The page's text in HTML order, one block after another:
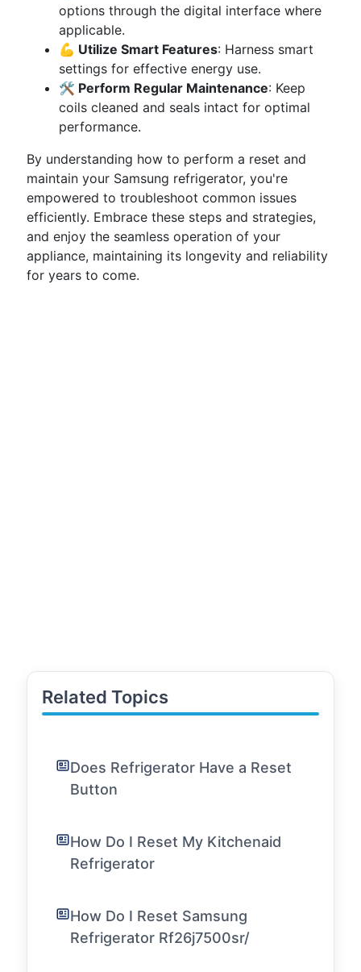
options through the digital interface where
applicable.
💪 Utilize Smart Features: Harness smart
settings for effective energy use.
🛠 Perform Regular Maintenance: Keep
coils cleaned and seals intact for optimal
performance.
By understanding how to perform a reset and
maintain your Samsung refrigerator, you're
empowered to troubleshoot common issues
efficiently. Embrace these steps and strategies,
and enjoy the seamless operation of your
appliance, maintaining its longevity and reliability
for years to come.
Related Topics
Does Refrigerator Have a Reset
Button
How Do I Reset My Kitchenaid
Refrigerator
How Do I Reset Samsung
Refrigerator Rf26j7500sr/